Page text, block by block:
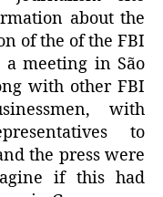
about the
of the of the FBI
meeting in São
with other FBI
with
to
the press were
if this had